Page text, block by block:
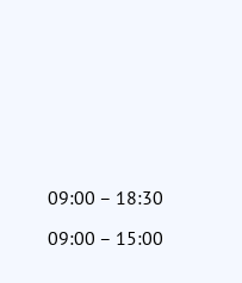
09:00 – 18:30
09:00 – 15:00